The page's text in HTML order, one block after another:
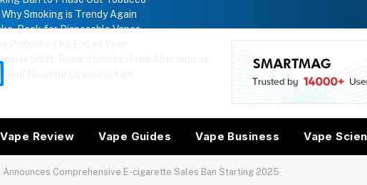
Smoking is Trendy Again
Back for Disposable Vapes
Shift Toward Smoke-Free Alternatives
and Nicotine Licensing Law
Vape Review Vape Guides Vape Business Vape
Announces Comprehensive E-cigarette Sales Ban Starting 2025